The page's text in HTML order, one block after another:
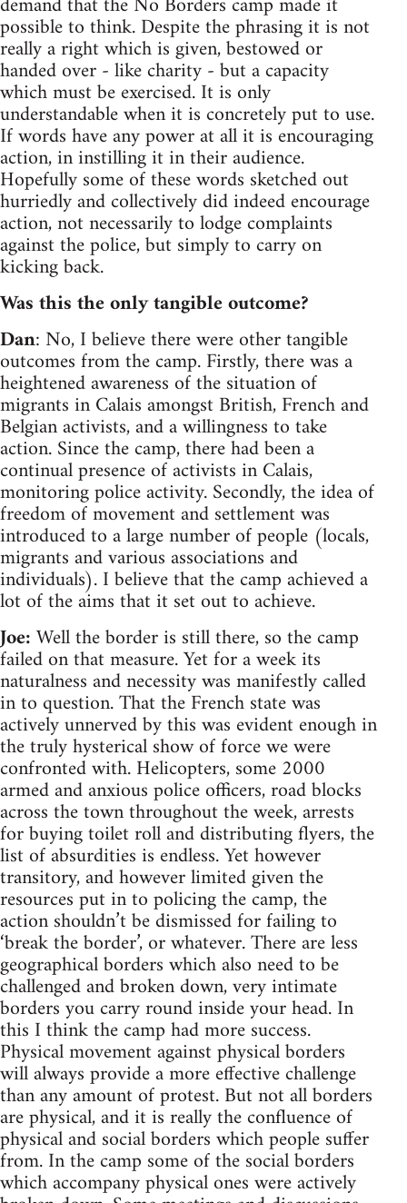
possible to think. Despite the phrasing it is not
really a right which is given, bestowed or
handed over - like charity - but a capacity
which must be exercised. It is only
understandable when it is concretely put to use.
If words have any power at all it is encouraging
action, in instilling it in their audience.
Hopefully some of these words sketched out
hurriedly and collectively did indeed encourage
action, not necessarily to lodge complaints
against the police, but simply to carry on
kicking back.
Was this the only tangible outcome?
Dan: No, I believe there were other tangible
outcomes from the camp. Firstly, there was a
heightened awareness of the situation of
migrants in Calais amongst British, French and
Belgian activists, and a willingness to take
action. Since the camp, there had been a
continual presence of activists in Calais,
monitoring police activity. Secondly, the idea of
freedom of movement and settlement was
introduced to a large number of people (locals,
migrants and various associations and
individuals). I believe that the camp achieved a
lot of the aims that it set out to achieve.
Joe:Well the border is still there, so the camp
failed on that measure. Yet for a week its
naturalness and necessity was manifestly called
in to question. That the French state was
actively unnerved by this was evident enough in
the truly hysterical show of force we were
confronted with. Helicopters, some 2000
armed and anxious police officers, road blocks
across the town throughout the week, arrests
for buying toilet roll and distributing flyers, the
list of absurdities is endless. Yet however
transitory, and however limited given the
resources put in to policing the camp, the
action shouldn’t be dismissed for failing to
‘break the border’, or whatever. There are less
geographical borders which also need to be
challenged and broken down, very intimate
borders you carry round inside your head. In
this I think the camp had more success.
Physical movement against physical borders
will always provide a more effective challenge
than any amount of protest. But not all borders
are physical, and it is really the confluence of
physical and social borders which people suffer
from. In the camp some of the social borders
which accompany physical ones were actively